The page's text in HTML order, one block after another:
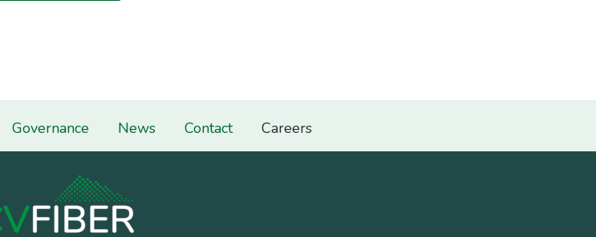
Governance News Contact Careers